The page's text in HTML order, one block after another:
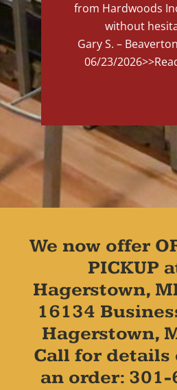
from Hardwoods
without
Gary S. –
06/23/2026
We now offer
PICKUP
Hagerstown,
16134
Hagerstown,
Call for details
an order: